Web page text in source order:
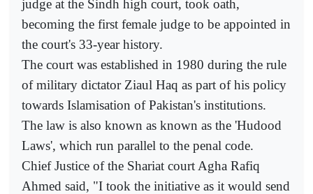
judge at the Sindh high court, took oath,
becoming the first female judge to be appointed in
the court's 33-year history.
The court was established in 1980 during the rule
of military dictator Ziaul Haq as part of his policy
towards Islamisation of Pakistan's institutions.
The law is also known as known as the 'Hudood
Laws', which run parallel to the penal code.
Chief Justice of the Shariat court Agha Rafiq
Ahmed said, "I took the initiative as it would send